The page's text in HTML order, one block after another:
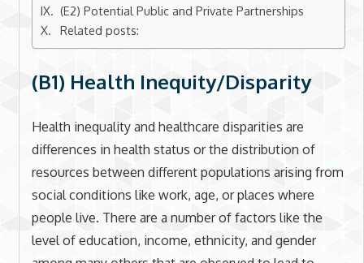
(E2) Potential Public and Private Partnerships
Related posts:
(B1) Health Inequity/Disparity
Health inequality and healthcare disparities are
differences in health status or the distribution of
resources between different populations arising from
social conditions like work, age, or places where
people live. There are a number of factors like the
level of education, income, ethnicity, and gender